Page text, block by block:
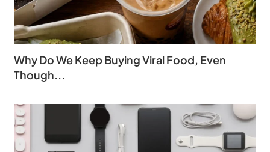
Why Do We Keep Buying Viral Food, Even
Though...